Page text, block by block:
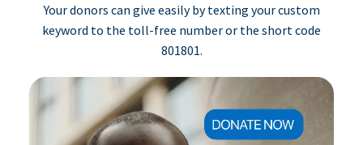
Your donors can give easily by texting your custom
keyword to the toll-free number or the short code
801801.